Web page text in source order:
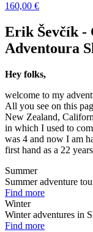
160,00 €
Erik Ševčík -
Adventoura
Hey folks,
welcome to my
All you see on this
New Zealand,
in which I used to
was 4 and now I am
first hand as a 22
Summer
Summer adventure
Find more
Winter
Winter adventures in
Find more